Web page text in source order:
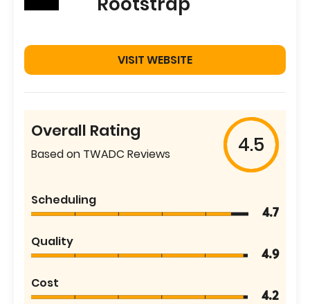
VISIT WEBSITE
Overall Rating
Based on TWADC Reviews 4.5
Scheduling
4.7
Quality
4.9
Cost
4.2